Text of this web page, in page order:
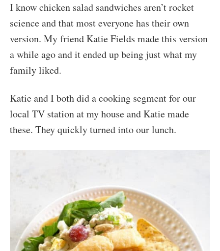
I know chicken salad sandwiches aren’t rocket
science and that most everyone has their own
version. My friend Katie Fields made this version
a while ago and it ended up being just what my
family liked.
Katie and I both did a cooking segment for our
local TV station at my house and Katie made
these. They quickly turned into our lunch.